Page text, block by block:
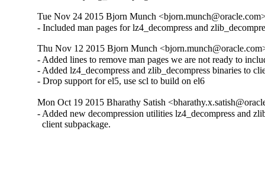
Tue Nov 24 2015 Bjorn Munch
- Included man pages for lz4_decompress and
Thu Nov 12 2015 Bjorn Munch
- Added lines to remove man pages we are not ready to
- Added lz4_decompress and zlib_decompress binaries to
- Drop support for el5, use scl to build on el6
Mon Oct 19 2015 Bharathy Satish
- Added new decompression utilities lz4_decompress and
  client subpackage.